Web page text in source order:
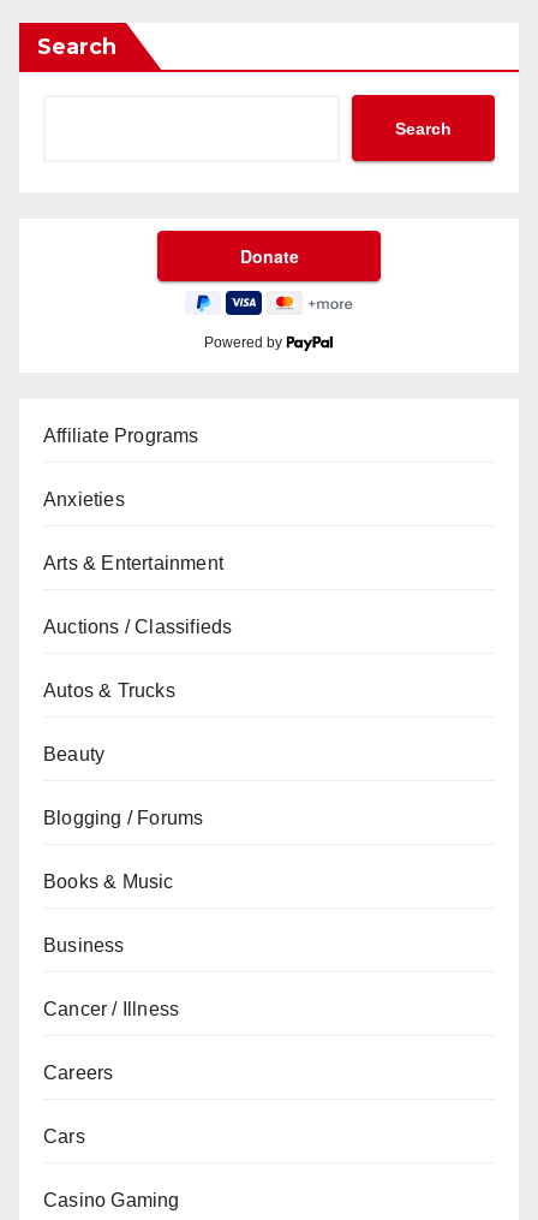
Search
Search
Powered by
Affiliate Programs
Anxieties
Arts & Entertainment
Auctions / Classifieds
Autos & Trucks
Beauty
Blogging / Forums
Books & Music
Business
Cancer / Illness
Careers
Cars
Casino Gaming